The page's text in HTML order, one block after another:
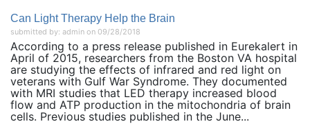
Can Light Therapy Help the Brain
submitted by: admin on 09/28/2018
According to a press release published in Eurekalert in
April of 2015, researchers from the Boston VA hospital
are studying the effects of infrared and red light on
veterans with Gulf War Syndrome. They documented
with MRI studies that LED therapy increased blood
flow and ATP production in the mitochondria of brain
cells. Previous studies published in the June...